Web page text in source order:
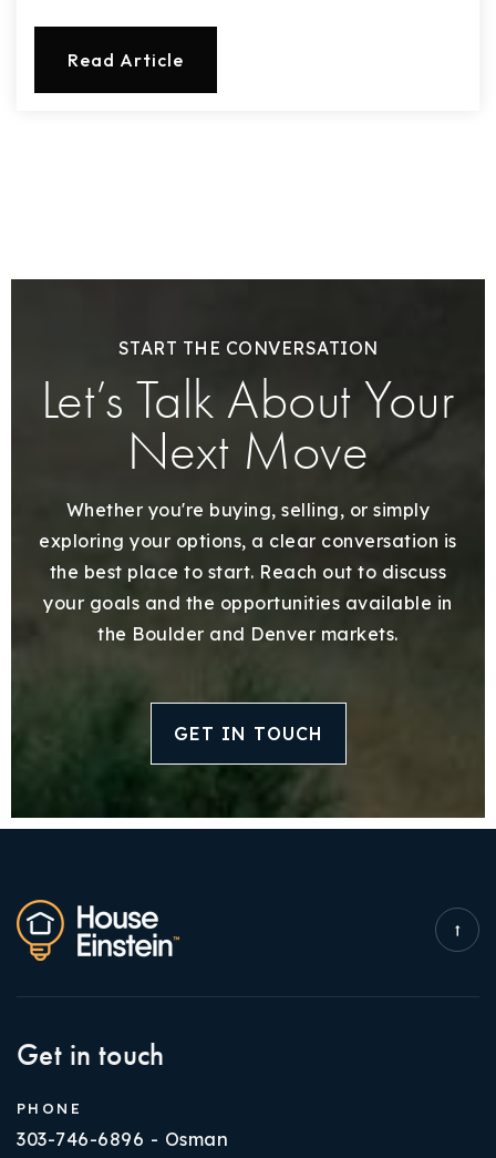
Read Article
START THE CONVERSATION
Let’s Talk About Your
Next Move
Whether you're buying, selling, or simply
exploring your options, a clear conversation is
the best place to start. Reach out to discuss
your goals and the opportunities available in
the Boulder and Denver markets.
GET IN TOUCH
Get in touch
PHONE
303-746-6896 - Osman